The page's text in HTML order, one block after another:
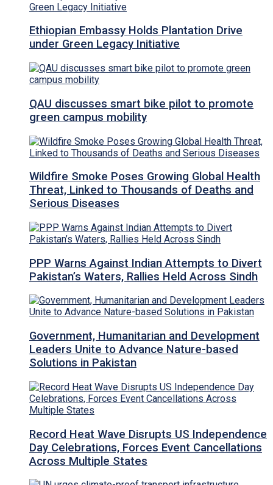
Ethiopian Embassy Holds Plantation Drive
under Green Legacy Initiative
QAU discusses smart bike pilot to promote
green campus mobility
Wildfire Smoke Poses Growing Global Health
Threat, Linked to Thousands of Deaths and
Serious Diseases
PPP Warns Against Indian Attempts to Divert
Pakistan’s Waters, Rallies Held Across Sindh
Government, Humanitarian and Development
Leaders Unite to Advance Nature-based
Solutions in Pakistan
Record Heat Wave Disrupts US Independence
Day Celebrations, Forces Event Cancellations
Across Multiple States